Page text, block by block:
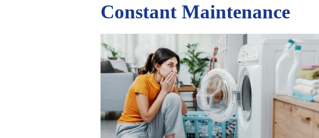
Constant Maintenance